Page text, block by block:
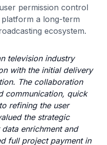
permission control
a long-term
ecosystem.
television industry
with the initial delivery
The collaboration
communication, quick
refining the user
the strategic
enrichment and
full project payment in